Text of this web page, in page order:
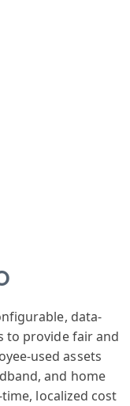
data-
to provide fair and
used assets
and home
localized cost